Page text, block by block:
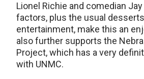
Lionel Richie and comedian
factors, plus the usual
entertainment, make this an
also further supports the
Project, which has a very
with UNMC.